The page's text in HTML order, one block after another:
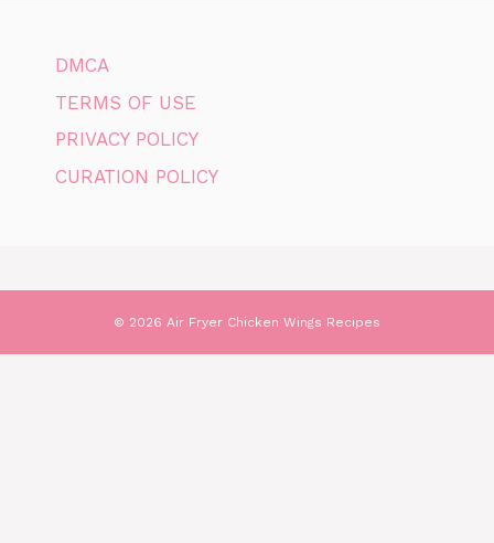
DMCA
TERMS OF USE
PRIVACY POLICY
CURATION POLICY
© 2026 Air Fryer Chicken Wings Recipes